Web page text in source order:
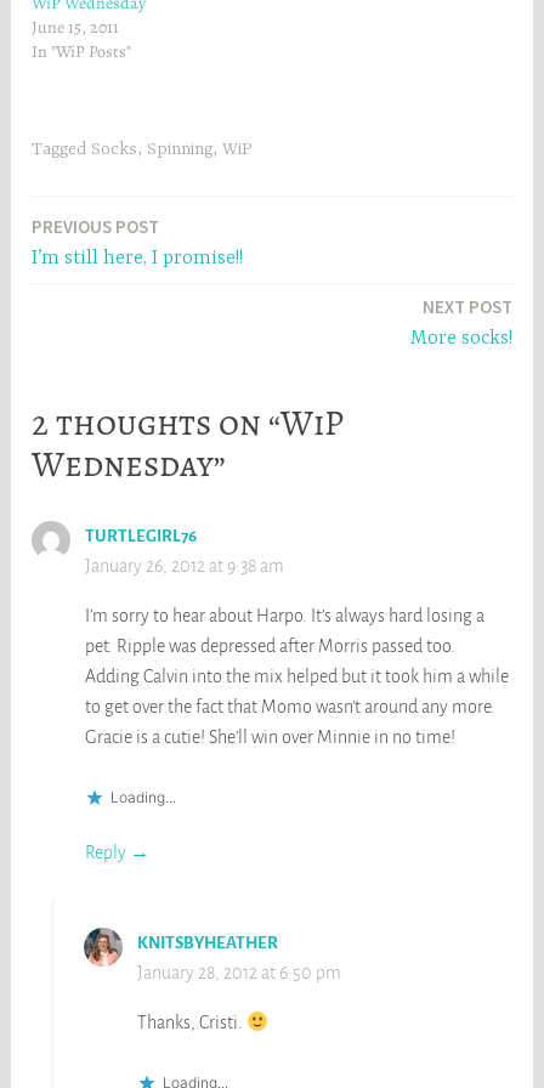
o
w
o
June 15, 2011
In "WiP Posts"
Tagged Socks, Spinning,WiP
Post
navigation
PREVIOUS POST
I’m still here, I promise!!
NEXT POST
More socks!
2 thoughts on “WiP
Wednesday”
TURTLEGIRL76
January 26, 2012 at 9:38 am
I’m sorry to hear about Harpo. It’s always hard losing a
pet. Ripple was depressed after Morris passed too.
Adding Calvin into the mix helped but it took him a while
to get over the fact that Momo wasn’t around any more.
Gracie is a cutie! She’ll win over Minnie in no time!
Loading...
Reply
KNITSBYHEATHER
January 28, 2012 at 6:50 pm
Thanks, Cristi.
Loading...